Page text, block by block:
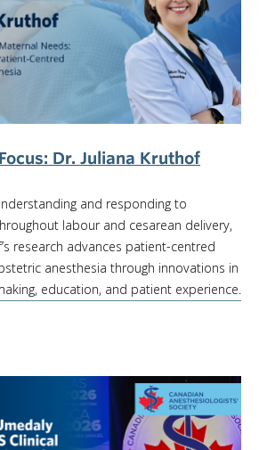
Dr. Juliana Kruthof
and responding to
labour and cesarean delivery,
research advances patient-centred
anesthesia through innovations in
education, and patient experience.